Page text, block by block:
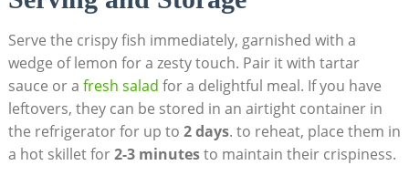
Serve the crispy fish immediately, garnished with a
wedge of lemon for a zesty touch. Pair it with tartar
sauce or a fresh salad for a delightful meal. If you have
leftovers, they can be stored in an airtight container in
the refrigerator for up to 2 days. to reheat, place them in
a hot skillet for2-3 minutesto maintain their crispiness.